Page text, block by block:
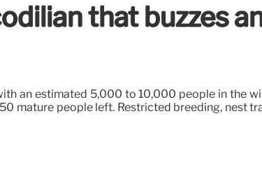
that buzzes
an estimated 5,000 to 10,000 people in the
mature people left. Restricted breeding, nest